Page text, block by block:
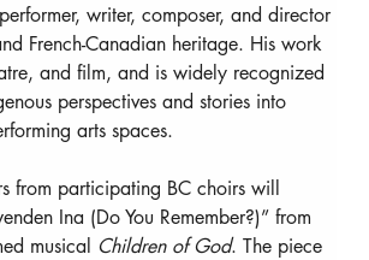
writer, composer, and director
French-Canadian heritage. His work
and film, and is widely recognized
perspectives and stories into
arts spaces.
from participating BC choirs will
Ina (Do You Remember?)” from
musical Children of God. The piece